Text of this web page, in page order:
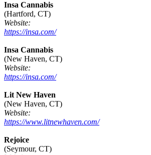
Insa Cannabis
(Hartford, CT)
Website:
https://insa.com/
Insa Cannabis
(New Haven, CT)
Website:
https://insa.com/
Lit New Haven
(New Haven, CT)
Website:
https://www.litnewhaven.com/
Rejoice
(Seymour, CT)